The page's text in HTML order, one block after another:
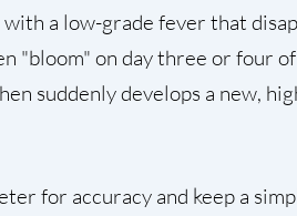
a low-grade fever that
"bloom" on day three or four
suddenly develops a new,
for accuracy and keep a